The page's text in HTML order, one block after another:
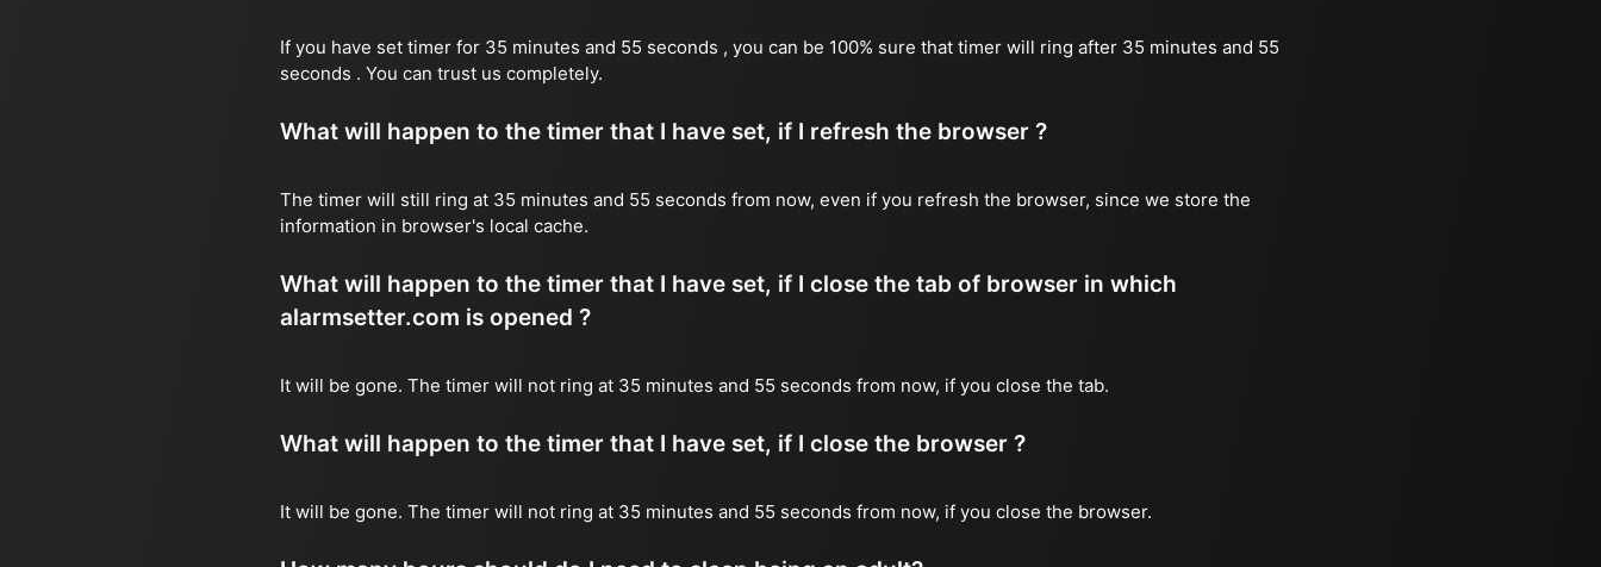
If you have set timer for 35 minutes and 55 seconds , you can be 100% sure that timer will ring after 35 minutes and 55
seconds . You can trust us completely.
What will happen to the timer that I have set, if I refresh the browser ?
The timer will still ring at 35 minutes and 55 seconds from now, even if you refresh the browser, since we store the
information in browser's local cache.
What will happen to the timer that I have set, if I close the tab of browser in which
alarmsetter.com is opened ?
It will be gone. The timer will not ring at 35 minutes and 55 seconds from now, if you close the tab.
What will happen to the timer that I have set, if I close the browser ?
It will be gone. The timer will not ring at 35 minutes and 55 seconds from now, if you close the browser.